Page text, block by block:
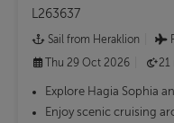
L263637
Sail from Heraklion
Thu 29 Oct 2026
21
Explore Hagia Sophia
Enjoy scenic cruising